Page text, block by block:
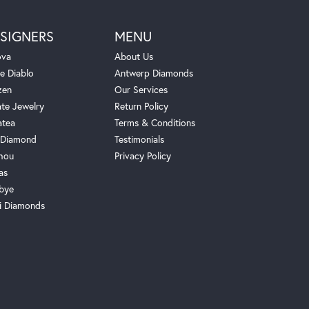
Diablo
Jewelry
Diamonds
MENU
About Us
Antwerp Diamonds
Our Services
Return Policy
Terms & Conditions
Testimonials
Privacy Policy